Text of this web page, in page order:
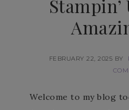
FEBRUARY 22, 2025 BY
Welcome to my blog